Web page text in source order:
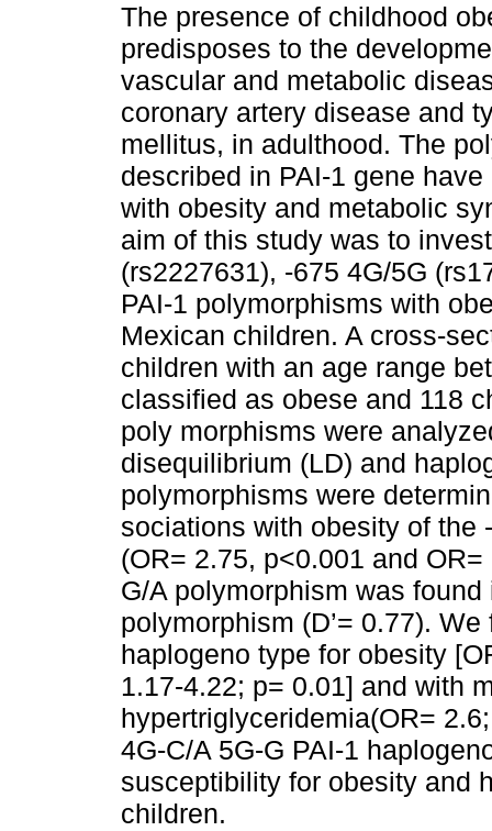
The presence of childhood
predisposes to the
vascular and metabolic
coronary artery disease and
mellitus, in adulthood. The
described in PAI-1 gene
with obesity and metabolic
aim of this study was to
(rs2227631), -675 4G/5G
PAI-1 polymorphisms with
Mexican children. A cross-
children with an age range
classified as obese and 118
poly morphisms were
disequilibrium (LD) and
polymorphisms were
sociations with obesity of the
(OR= 2.75, p<0.001 and
G/A polymorphism was
polymorphism (D’= 0.77).
haplogeno type for obesity
1.17-4.22; p= 0.01] and with
hypertriglyceridemia(OR=
4G-C/A 5G-G PAI-1
susceptibility for obesity and
children.